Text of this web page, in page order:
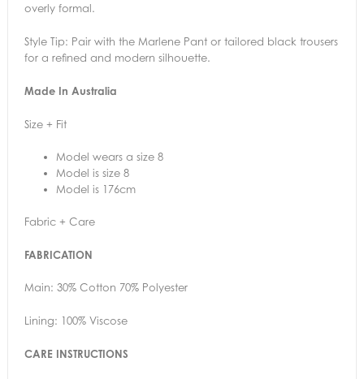
overly formal.
Style Tip: Pair with the Marlene Pant or tailored black trousers
for a refined and modern silhouette.
Made In Australia
Size + Fit
Model wears a size 8
Model is size 8
Model is 176cm
Fabric + Care
FABRICATION
Main: 30% Cotton 70% Polyester
Lining: 100% Viscose
CARE INSTRUCTIONS